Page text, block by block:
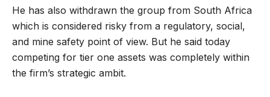
He has also withdrawn the group from South Africa
which is considered risky from a regulatory, social,
and mine safety point of view. But he said today
competing for tier one assets was completely within
the firm’s strategic ambit.